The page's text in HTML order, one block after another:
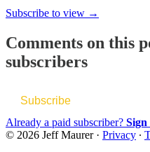
Subscribe to view →
Comments on this
subscribers
Subscribe
Already a paid subscriber? Sign
© 2026 Jeff Maurer· Privacy ∙